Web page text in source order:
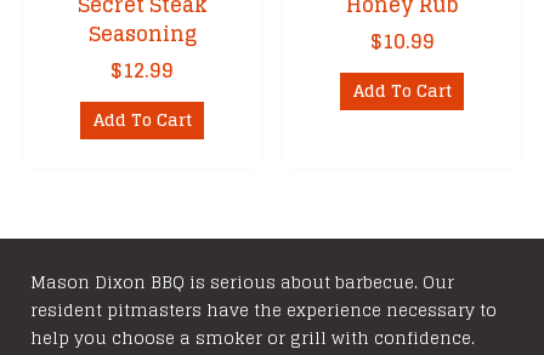
Seasoning
$12.99
Add To Cart
$10.99
Add To Cart
Mason Dixon BBQ is serious about barbecue. Our
resident pitmasters have the experience necessary to
help you choose a smoker or grill with confidence.